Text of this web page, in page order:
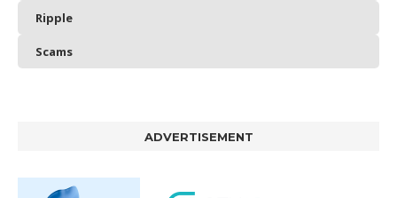
Ripple
Scams
ADVERTISEMENT